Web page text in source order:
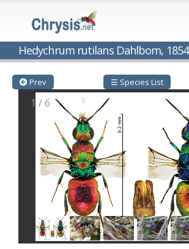
Hedychrum rutilans Dahlbom, 1854
Genus:
Cleptes
1802
Cleptes aerosusFörster, 1853
Cleptes afer
Lucas, 1849
Móczár, 1968
Mocsáry, 1889
Móczár, 2001
Móczár, 2009
Cleptes ignitus(Fabricius, 1787)
Cleptes jungeriLinsenmaier, 1994
Cleptes maculatusLinsenmaier, 1968
Semenow, 1891
Linsenmaier, 1968
Mercet, 1904
Cleptes nigritus rhodosensisMóczár, 2000
Cleptes nitidulus(Fabricius, 1793)
Cleptes nyonensisMóczár, 1997
Prev ☰ Species List
1 / 6